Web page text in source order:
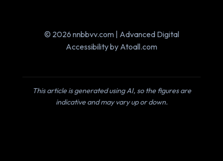
© 2026 nnbbvv.com | Advanced Digital
Accessibility by Atoall.com
This article is generated using AI, so the figures are
indicative and may vary up or down.